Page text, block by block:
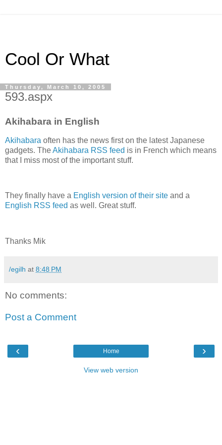
Cool Or What
Thursday, March 10, 2005
593.aspx
Akihabara in English
Akihabara often has the news first on the latest Japanese
gadgets. TheAkihabara RSS feed is in French which means
that I miss most of the important stuff.
They finally have a English version of their site and a
English RSS feed as well. Great stuff.
Thanks Mik
/egilh at 8:48 PM
No comments:
Post a Comment
‹ ›
Home
View web version